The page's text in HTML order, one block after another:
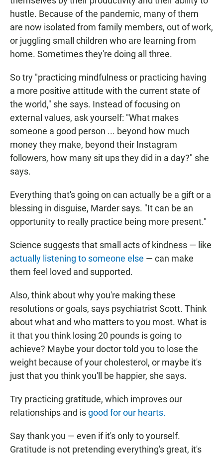
hustle. Because of the pandemic, many of them
are now isolated from family members, out of work,
or juggling small children who are learning from
home. Sometimes they're doing all three.
So try "practicing mindfulness or practicing having
a more positive attitude with the current state of
the world," she says. Instead of focusing on
external values, ask yourself: "What makes
someone a good person ... beyond how much
money they make, beyond their Instagram
followers, how many sit ups they did in a day?" she
says.
Everything that's going on can actually be a gift or a
blessing in disguise, Marder says. "It can be an
opportunity to really practice being more present."
Science suggests that small acts of kindness — like
actually listening to someone else — can make
them feel loved and supported.
Also, think about why you're making these
resolutions or goals, says psychiatrist Scott. Think
about what and who matters to you most. What is
it that you think losing 20 pounds is going to
achieve? Maybe your doctor told you to lose the
weight because of your cholesterol, or maybe it's
just that you think you'll be happier, she says.
Try practicing gratitude, which improves our
relationships and isgood for our hearts.
Say thank you — even if it's only to yourself.
Gratitude is not pretending everything's great, it's